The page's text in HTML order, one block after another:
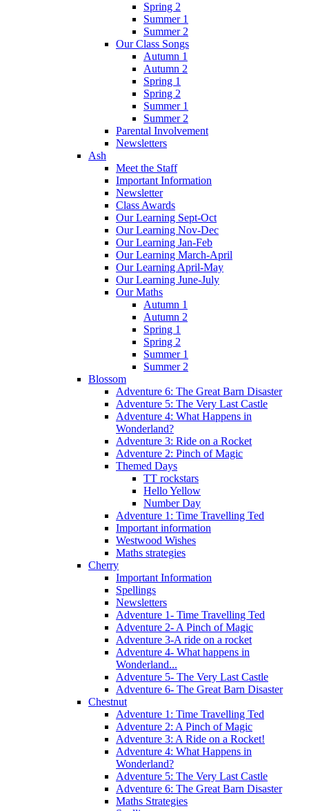
Spring 2
Summer 1
Summer 2
Our Class Songs
Autumn 1
Autumn 2
Spring 1
Spring 2
Summer 1
Summer 2
Parental Involvement
Newsletters
Ash
Meet the Staff
Important Information
Newsletter
Class Awards
Our Learning Sept-Oct
Our Learning Nov-Dec
Our Learning Jan-Feb
Our Learning March-April
Our Learning April-May
Our Learning June-July
Our Maths
Autumn 1
Autumn 2
Spring 1
Spring 2
Summer 1
Summer 2
Blossom
Adventure 6: The Great Barn Disaster
Adventure 5: The Very Last Castle
Adventure 4: What Happens in
Wonderland?
Adventure 3: Ride on a Rocket
Adventure 2: Pinch of Magic
Themed Days
TT rockstars
Hello Yellow
Number Day
Adventure 1: Time Travelling Ted
Important information
Westwood Wishes
Maths strategies
Cherry
Important Information
Spellings
Newsletters
Adventure 1- Time Travelling Ted
Adventure 2- A Pinch of Magic
Adventure 3-A ride on a rocket
Adventure 4- What happens in
Wonderland...
Adventure 5- The Very Last Castle
Adventure 6- The Great Barn Disaster
Chestnut
Adventure 1: Time Travelling Ted
Adventure 2: A Pinch of Magic
Adventure 3: A Ride on a Rocket!
Adventure 4: What Happens in
Wonderland?
Adventure 5: The Very Last Castle
Adventure 6: The Great Barn Disaster
Maths Strategies